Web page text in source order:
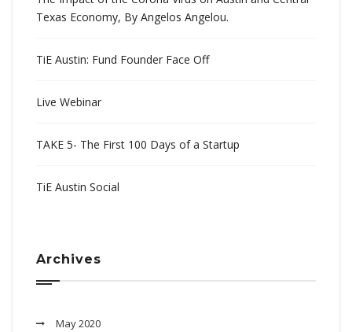
Texas Economy, By Angelos Angelou.
TiE Austin: Fund Founder Face Off
Live Webinar
TAKE 5- The First 100 Days of a Startup
TiE Austin Social
Archives
May 2020